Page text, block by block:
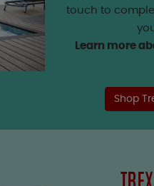
touch to
Learn more
Shop